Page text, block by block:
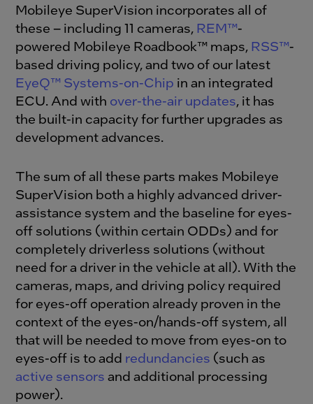
Mobileye SuperVision incorporates all of
these – including 11 cameras, REM™-
powered Mobileye Roadbook™ maps, RSS™-
based driving policy, and two of our latest
EyeQ™ Systems-on-Chip in an integrated
ECU. And with over-the-air updates, it has
the built-in capacity for further upgrades as
development advances.
The sum of all these parts makes Mobileye
SuperVision both a highly advanced driver-
assistance system and the baseline for eyes-
off solutions (within certain ODDs) and for
completely driverless solutions (without
need for a driver in the vehicle at all). With the
cameras, maps, and driving policy required
for eyes-off operation already proven in the
context of the eyes-on/hands-off system, all
that will be needed to move from eyes-on to
eyes-off is to add redundancies (such as
active sensors and additional processing
power).